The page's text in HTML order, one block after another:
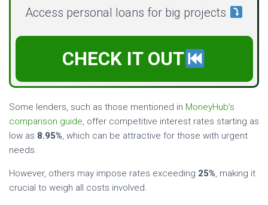
Access personal loans for big projects
CHECK IT OUT
Some lenders, such as those mentioned in MoneyHub’s
comparison guide, offer competitive interest rates starting as
low as 8.95%, which can be attractive for those with urgent
needs.
However, others may impose rates exceeding 25%, making it
crucial to weigh all costs involved.